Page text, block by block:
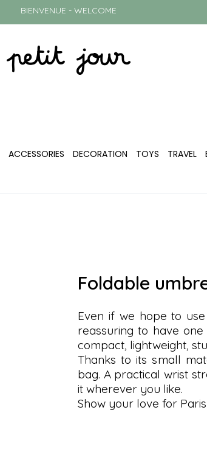
BIENVENUE - WELCOME
ACCESSORIES DECORATION TOYS TRAVEL
foldable
Even if we hope to
reassuring to have
compact, lightweight,
Thanks to its small
bag. A practical wrist
it wherever you like.
Show your love for